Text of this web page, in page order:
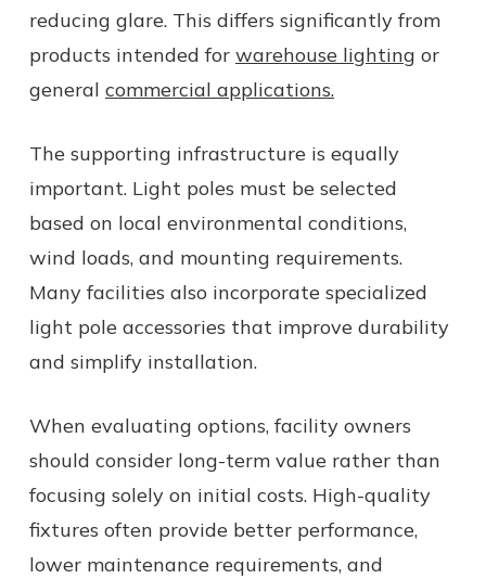
reducing glare. This differs significantly from
products intended for warehouse lighting or
general commercial applications.
The supporting infrastructure is equally
important. Light poles must be selected
based on local environmental conditions,
wind loads, and mounting requirements.
Many facilities also incorporate specialized
light pole accessories that improve durability
and simplify installation.
When evaluating options, facility owners
should consider long-term value rather than
focusing solely on initial costs. High-quality
fixtures often provide better performance,
lower maintenance requirements, and